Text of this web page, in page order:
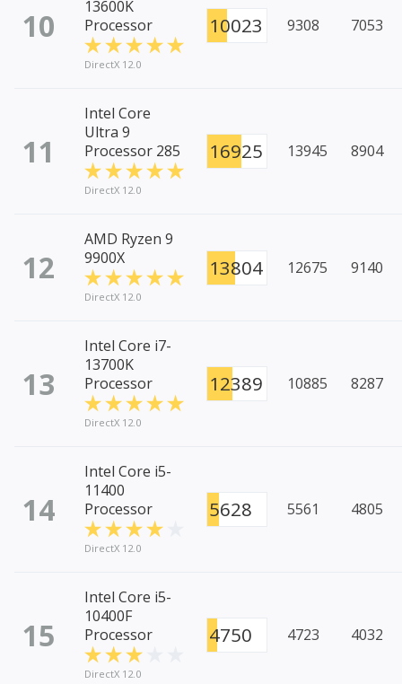
10
13600K
Processor
DirectX 12.0
10023 9308 7053
11
Intel Core
Ultra 9
Processor 285
DirectX 12.0
16925 13945 8904
12
AMD Ryzen 9
9900X
DirectX 12.0
13804 12675 9140
13
Intel Core i7-
13700K
Processor
DirectX 12.0
12389 10885 8287
14
Intel Core i5-
11400
Processor
DirectX 12.0
5628 5561 4805
15
Intel Core i5-
10400F
Processor
DirectX 12.0
4750 4723 4032